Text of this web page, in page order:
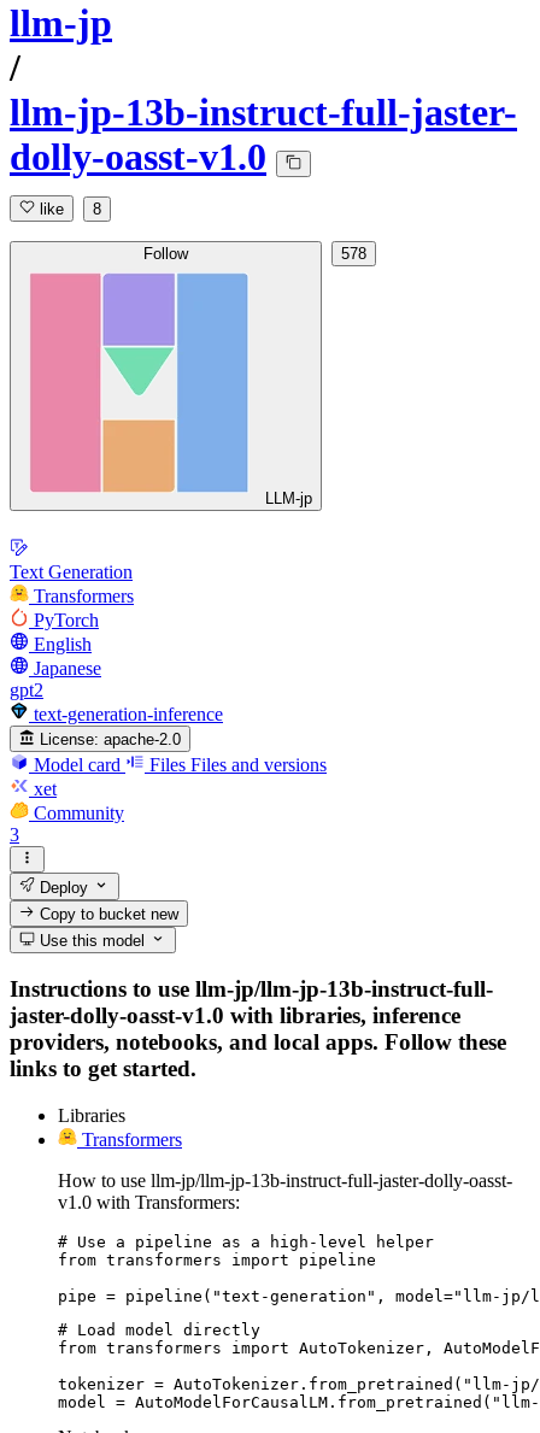
llm-jp
/
llm-jp-13b-instruct-full-jaster-
dolly-oasst-v1.0
like 8
Follow
LLM-jp
578
Text Generation
Transformers
PyTorch
English
Japanese
gpt2
text-generation-inference
License: apache-2.0
Model card Files Files and versions
xet
Community
3
Deploy
Copy to bucketnew
Use this model
Instructions to use llm-jp/llm-jp-13b-instruct-full-
jaster-dolly-oasst-v1.0 with libraries, inference
providers, notebooks, and local apps. Follow these
links to get started.
Libraries
Transformers
How to use llm-jp/llm-jp-13b-instruct-full-jaster-dolly-oasst-
v1.0 with Transformers:
# Use a pipeline as a high-level helper
from transformers import pipeline
pipe = pipeline("text-generation", model="llm-
# Load model directly
from transformers import AutoTokenizer,
tokenizer =
model =